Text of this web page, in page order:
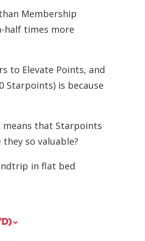
Membership
half times more
to Elevate Points, and
Starpoints) is because
means that Starpoints
so valuable?
in flat bed